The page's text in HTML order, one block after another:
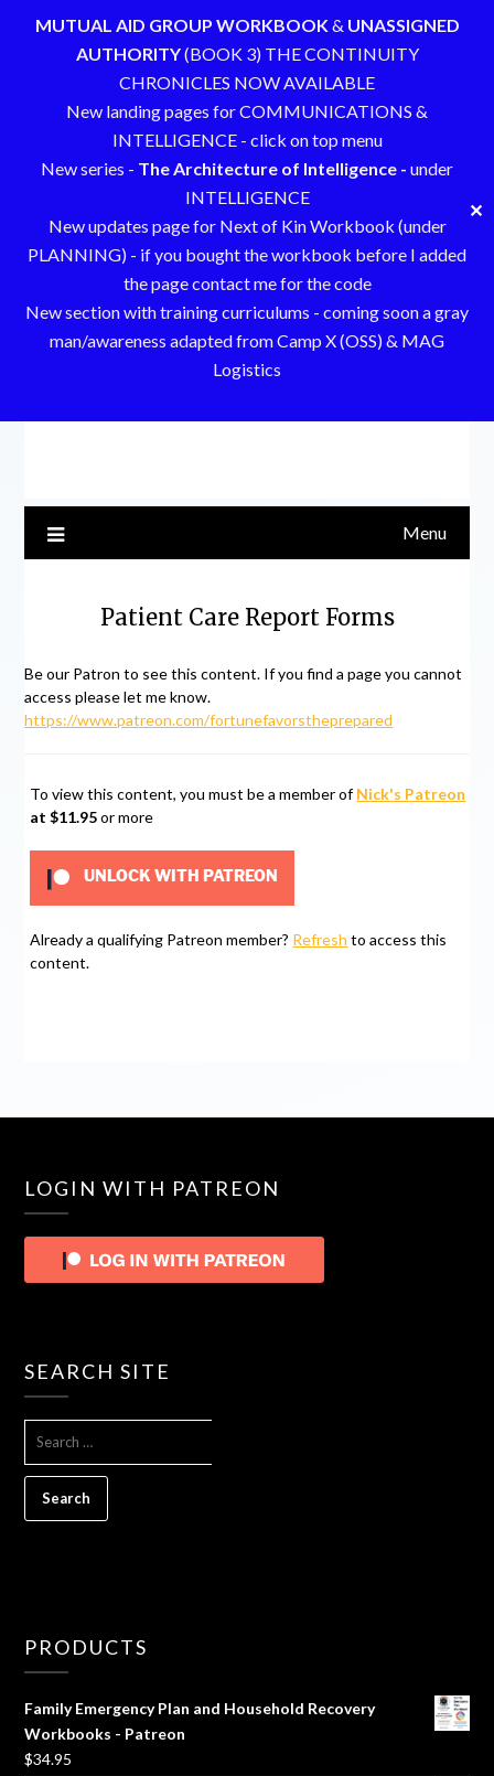
MUTUAL AID GROUP WORKBOOK& UNASSIGNED
AUTHORITY(BOOK 3) THE CONTINUITY
CHRONICLES NOW AVAILABLE
New landing pages for COMMUNICATIONS &
INTELLIGENCE - click on top menu
New series - The Architecture of Intelligence - under
INTELLIGENCE
New updates page for Next of Kin Workbook (under
PLANNING) - if you bought the workbook before I added
the page contact me for the code
New section with training curriculums - coming soon a gray
man/awareness adapted from Camp X (OSS) & MAG
Logistics
✕
Menu
Patient Care Report Forms
Be our Patron to see this content. If you find a page you cannot
access please let me know.
https://www.patreon.com/fortunefavorstheprepared
To view this content, you must be a member ofNick's Patreon
at $11.95or more
UNLOCK WITH PATREON
Already a qualifying Patreon member? Refresh to access this
content.
LOGIN WITH PATREON
SEARCH SITE
PRODUCTS
Family Emergency Plan and Household Recovery
Workbooks - Patreon
$34.95